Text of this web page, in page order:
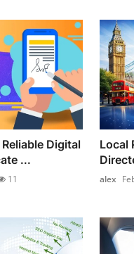
Digital
...
11
Local
alex